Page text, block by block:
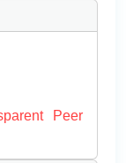
Peer